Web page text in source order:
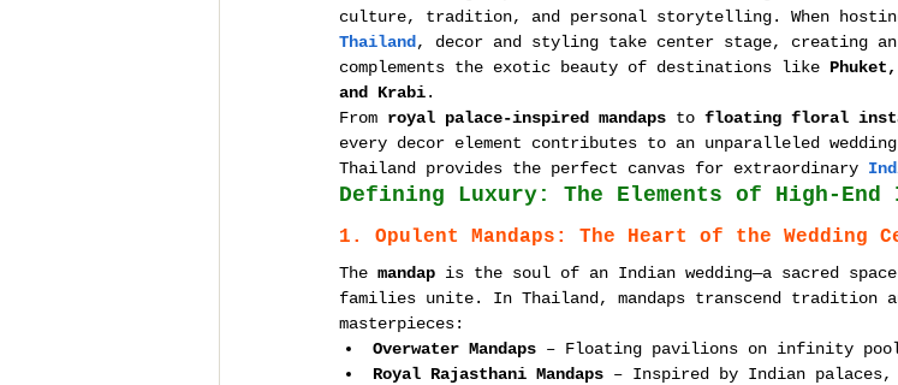
culture, tradition, and personal storytelling. When
Thailand , decor and styling take center stage, creating an
complements the exotic beauty of destinations like
and Krabi.
From royal palace-inspired mandaps to floating floral
every decor element contributes to an unparalleled
Thailand provides the perfect canvas for extraordinary
Defining Luxury: The Elements of High-End
1. Opulent Mandaps: The Heart of the Wedding
The mandap is the soul of an Indian wedding—a sacred space
families unite. In Thailand, mandaps transcend tradition
masterpieces:
Overwater Mandaps – Floating pavilions on infinity
Royal Rajasthani Mandaps – Inspired by Indian